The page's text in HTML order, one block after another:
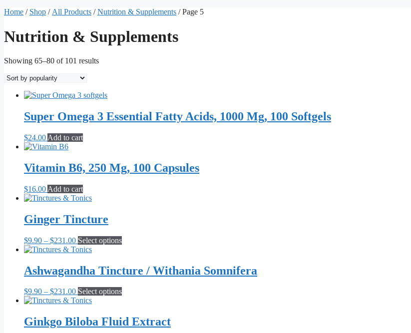
Home / Shop / All Products /Nutrition & Supplements / Page 5
Nutrition & Supplements
Showing 65–80 of 101 resultsSorted
Super Omega 3 Essential Fatty Acids, 1000 Mg, 100 Softgels
$24.00 Add to cart
Vitamin B6, 250 Mg, 100 Capsules
$16.00 Add to cart
Ginger Tincture
$9.90 – $231.00Price
range:
through
$231.00
Select optionsThis
multiple
variants.
options
chosen
on
Ashwagandha Tincture / Withania Somnifera
$9.90 – $231.00Price
range:
through
$231.00
Select optionsThis
multiple
variants.
Ginkgo Biloba Fluid Extract